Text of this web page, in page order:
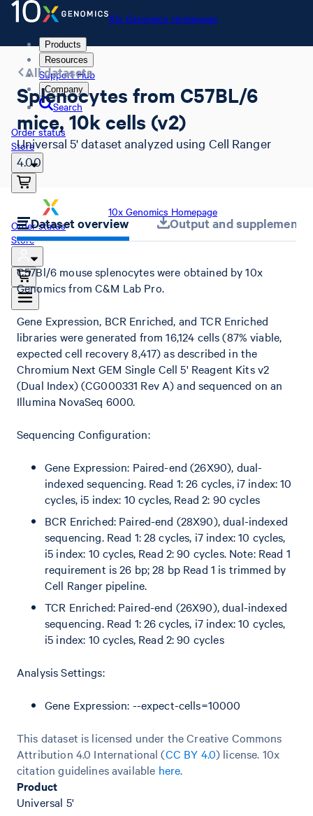
10x Genomics Homepage
Products
Resources
Support Hub
Company
Search
Order status
Store
10x Genomics Homepage
Order status
Store
All datasets
Splenocytes from C57BL/6
mice, 10k cells (v2)
Universal 5' dataset analyzed using Cell Ranger
4.0.0
Dataset overview Output and
C57Bl/6 mouse splenocytes were obtained by 10x
Genomics from C&M Lab Pro.
Gene Expression, BCR Enriched, and TCR Enriched
libraries were generated from 16,124 cells (87% viable,
expected cell recovery 8,417) as described in the
Chromium Next GEM Single Cell 5' Reagent Kits v2
(Dual Index) (CG000331 Rev A) and sequenced on an
Illumina NovaSeq 6000.
Sequencing Configuration:
Gene Expression: Paired-end (26X90), dual-
indexed sequencing. Read 1: 26 cycles, i7 index: 10
cycles, i5 index: 10 cycles, Read 2: 90 cycles
BCR Enriched: Paired-end (28X90), dual-indexed
sequencing. Read 1: 28 cycles, i7 index: 10 cycles,
i5 index: 10 cycles, Read 2: 90 cycles. Note: Read 1
requirement is 26 bp; 28 bp Read 1 is trimmed by
Cell Ranger pipeline.
TCR Enriched: Paired-end (26X90), dual-indexed
sequencing. Read 1: 26 cycles, i7 index: 10 cycles,
i5 index: 10 cycles, Read 2: 90 cycles
Analysis Settings:
Gene Expression: --expect-cells=10000
This dataset is licensed under the Creative Commons
Attribution 4.0 International (CC BY 4.0) license. 10x
citation guidelines available here.
Product
Universal 5'